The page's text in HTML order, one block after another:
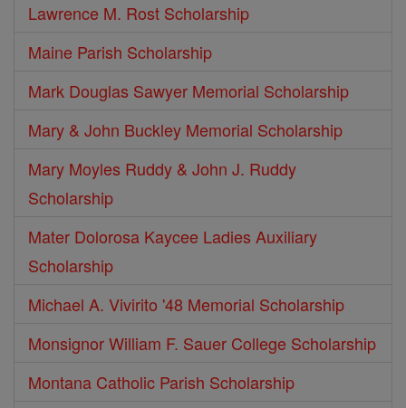
Lawrence M. Rost Scholarship
Maine Parish Scholarship
Mark Douglas Sawyer Memorial Scholarship
Mary & John Buckley Memorial Scholarship
Mary Moyles Ruddy & John J. Ruddy
Scholarship
Mater Dolorosa Kaycee Ladies Auxiliary
Scholarship
Michael A. Vivirito '48 Memorial Scholarship
Monsignor William F. Sauer College Scholarship
Montana Catholic Parish Scholarship